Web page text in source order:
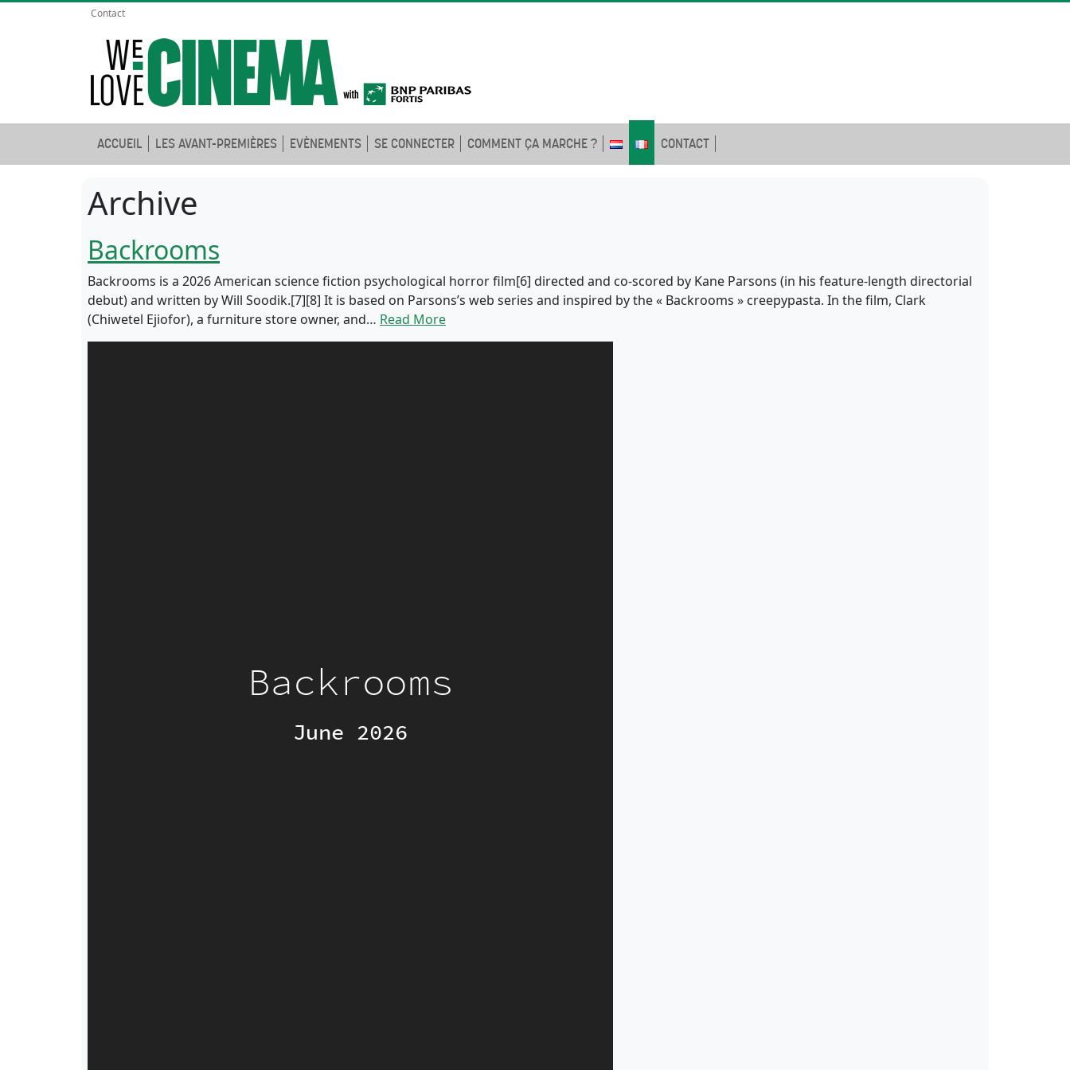
Contact
ACCUEIL LES AVANT-PREMIÈRES EVÈNEMENTS SE CONNECTER COMMENT ÇA MARCHE ? CONTACT
Archive
Backrooms
Backrooms is a 2026 American science fiction psychological horror film[6] directed and co-scored by Kane Parsons (in his feature-length directorial
debut) and written by Will Soodik.[7][8] It is based on Parsons’s web series and inspired by the « Backrooms » creepypasta. In the film, Clark
(Chiwetel Ejiofor), a furniture store owner, and… Read More